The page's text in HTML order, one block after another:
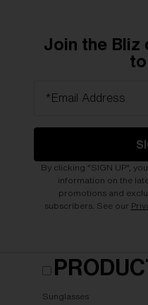
Join the Bliz
*Email Address
By clicking "SIGN UP",
information on the
promotions and
subscribers. See our
Sunglasses